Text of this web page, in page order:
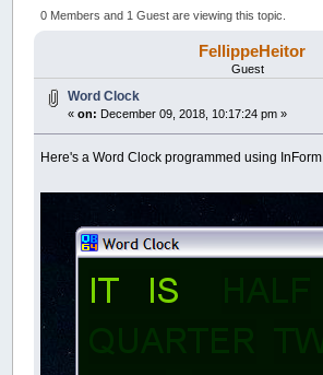
0 Members and 1 Guest are viewing this topic.
FellippeHeitor
Guest
Word Clock
«on: December 09, 2018, 10:17:24 pm »
Here's a Word Clock programmed using InForm.